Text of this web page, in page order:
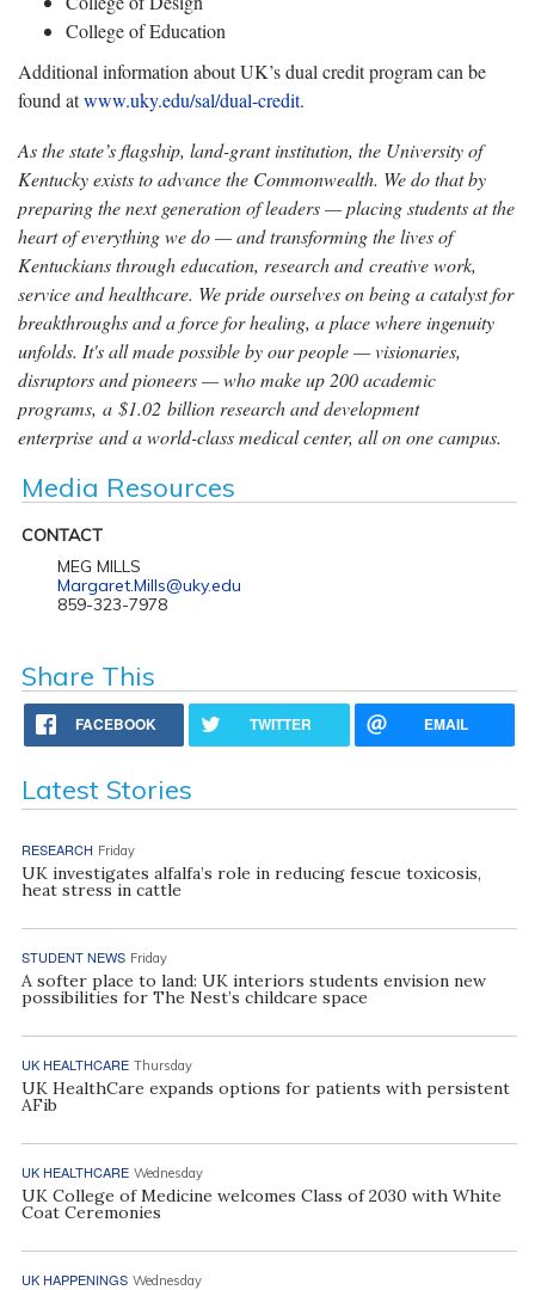
College of Education
Additional information about UK’s dual credit program can be
found atwww.uky.edu/sal/dual-credit.
As the state’s flagship, land-grant institution, the University of
Kentucky exists to advance the Commonwealth. We do that by
preparing the next generation of leaders — placing students at the
heart of everything we do — and transforming the lives of
Kentuckians through education, research and creative work,
service and healthcare. We pride ourselves on being a catalyst for
breakthroughs and a force for healing, a place where ingenuity
unfolds. It's all made possible by our people — visionaries,
disruptors and pioneers — who make up 200 academic
programs, a $1.02 billion research and development
enterprise and a world-class medical center, all on one campus.
Media Resources
CONTACT
MEG MILLS
Margaret.Mills@uky.edu
859-323-7978
Share This
FACEBOOK TWITTER EMAIL
Latest Stories
RESEARCH Friday
UK investigates alfalfa’s role in reducing fescue toxicosis,
heat stress in cattle
STUDENT NEWS Friday
A softer place to land: UK interiors students envision new
possibilities for The Nest’s childcare space
UK HEALTHCARE Thursday
UK HealthCare expands options for patients with persistent
AFib
UK HEALTHCARE Wednesday
UK College of Medicine welcomes Class of 2030 with White
Coat Ceremonies
UK HAPPENINGS Wednesday